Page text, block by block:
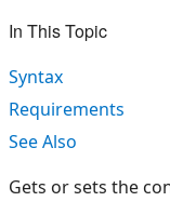
In This Topic
Syntax
Requirements
See Also
Gets or sets the